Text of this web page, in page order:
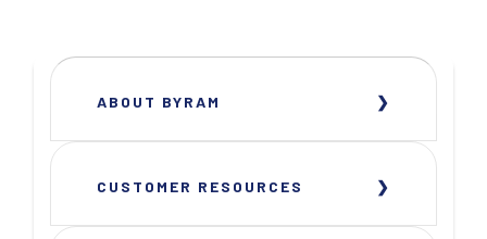
ABOUT BYRAM
CUSTOMER RESOURCES